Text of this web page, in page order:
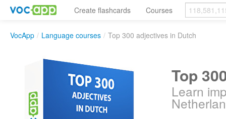
Create flashcards Courses
VocApp / Language courses / Top 300 adjectives in Dutch
Top
Learn